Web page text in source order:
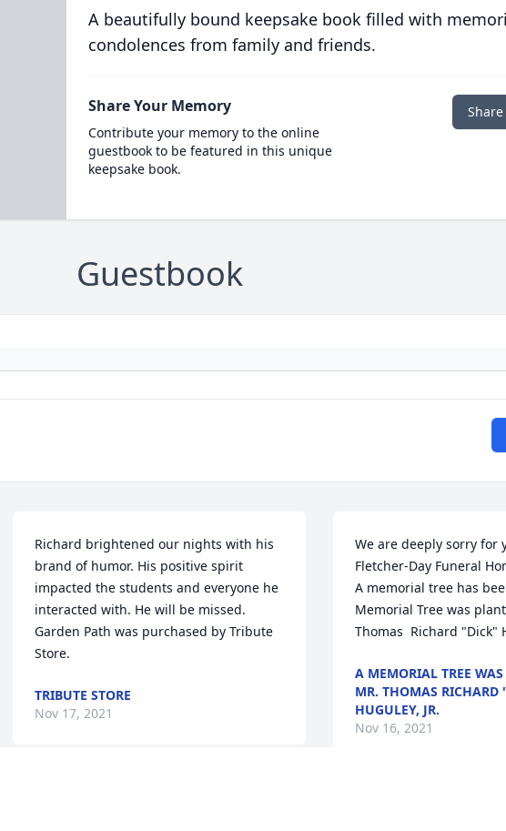
A beautifully bound keepsake book filled with
condolences from family and friends.
Share Your Memory
Contribute your memory to the online
guestbook to be featured in this unique
keepsake book.
Guestbook
Richard brightened our nights with his
brand of humor. His positive spirit
impacted the students and everyone he
interacted with. He will be missed.
Garden Path was purchased by Tribute
Store.
TRIBUTE STORE
Nov 17, 2021
We are deeply sorry for
Fletcher-Day Funeral
A memorial tree has
Memorial Tree was
Thomas  Richard "Dick"
A MEMORIAL TREE
MR. THOMAS RICHARD
HUGULEY, JR.
Nov 16, 2021